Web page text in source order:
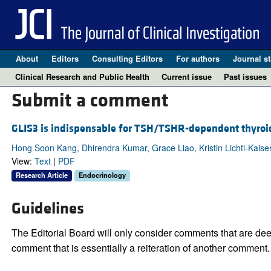
About Editors Consulting Editors For authors Journal
Clinical Research and Public Health
Current issue Past issues
Submit a comment
GLIS3 is indispensable for TSH/TSHR-dependent
Hong Soon Kang, Dhirendra Kumar, Grace Liao, Kristin Lichti-
View: Text| PDF
Research Article Endocrinology
Guidelines
The Editorial Board will only consider comments that are
comment that is essentially a reiteration of another comment.